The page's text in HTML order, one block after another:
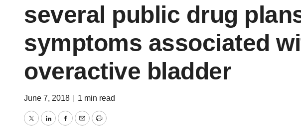
several public drug
symptoms associated
overactive bladder
June 7, 2018 1 min read
TwitterLinkedInFacebook
EmailPrint